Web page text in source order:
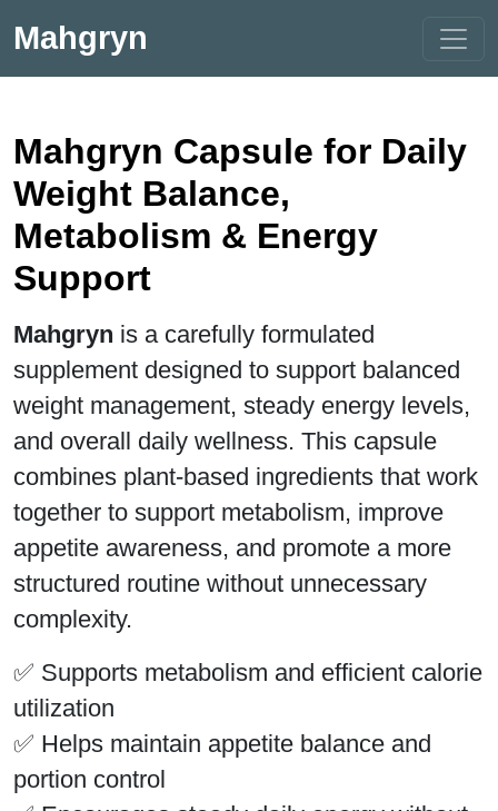
Mahgryn
Mahgryn Capsule for Daily
Weight Balance,
Metabolism & Energy
Support
Mahgryn is a carefully formulated
supplement designed to support balanced
weight management, steady energy levels,
and overall daily wellness. This capsule
combines plant-based ingredients that work
together to support metabolism, improve
appetite awareness, and promote a more
structured routine without unnecessary
complexity.
✅ Supports metabolism and efficient calorie
utilization
✅ Helps maintain appetite balance and
portion control